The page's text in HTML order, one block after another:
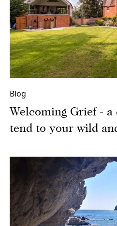
Blog
Welcoming Grief -
tend to your wild